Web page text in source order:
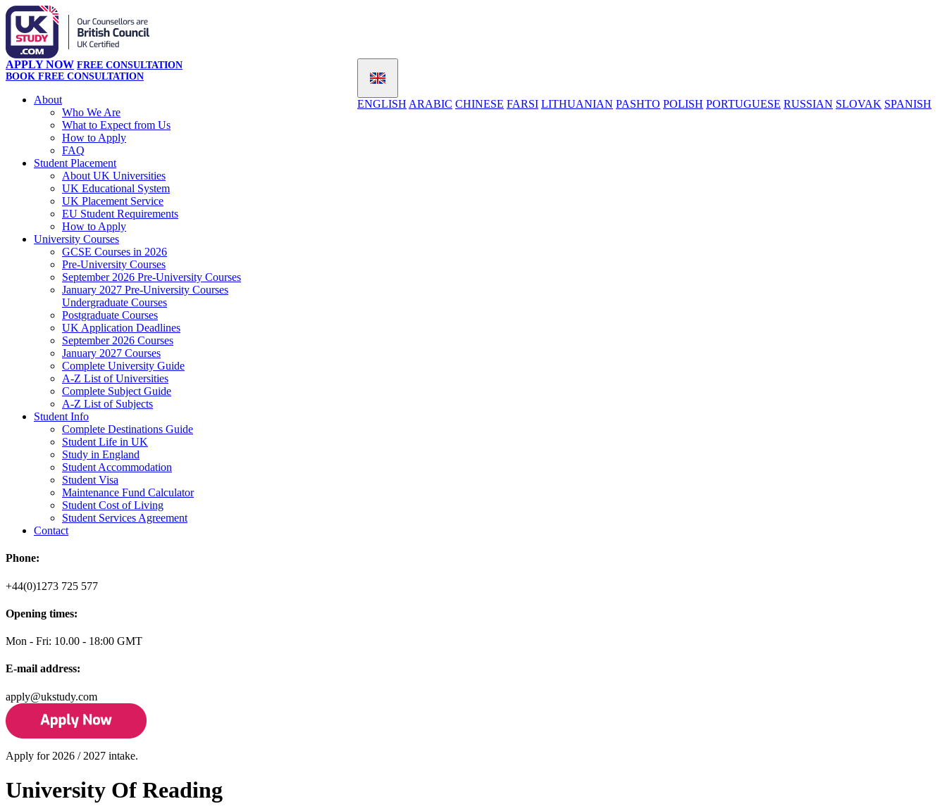
ENGLISH ARABIC CHINESE FARSI LITHUANIAN PASHTO POLISH PORTUGUESE RUSSIAN SLOVAK SPANISH
APPLY NOW FREE CONSULTATION
BOOK FREE CONSULTATION
About
Who We Are
What to Expect from Us
How to Apply
FAQ
Student Placement
About UK Universities
UK Educational System
UK Placement Service
EU Student Requirements
How to Apply
University Courses
GCSE Courses in 2026
Pre-University Courses
September 2026 Pre-University Courses
January 2027 Pre-University Courses
Undergraduate Courses
Postgraduate Courses
UK Application Deadlines
September 2026 Courses
January 2027 Courses
Complete University Guide
A-Z List of Universities
Complete Subject Guide
A-Z List of Subjects
Student Info
Complete Destinations Guide
Student Life in UK
Study in England
Student Accommodation
Student Visa
Maintenance Fund Calculator
Student Cost of Living
Student Services Agreement
Contact
Phone:
+44(0)1273 725 577
Opening times:
Mon - Fri: 10.00 - 18:00 GMT
E-mail address:
apply@ukstudy.com
Apply for 2026 / 2027 intake.
University Of Reading